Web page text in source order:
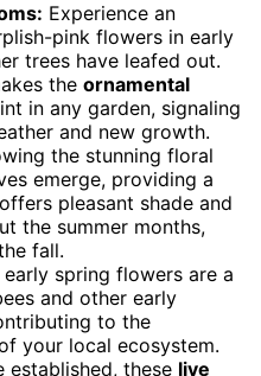
Experience an
pink flowers in early
trees have leafed out.
the ornamental
in any garden, signaling
and new growth.
the stunning floral
emerge, providing a
pleasant shade and
the summer months,
fall.
early spring flowers are a
and other early
to the
your local ecosystem.
established, these live